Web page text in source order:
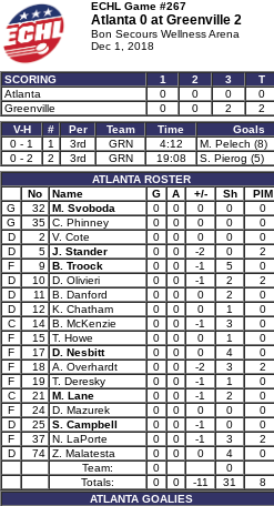
ECHL Game #267
Atlanta 0 at Greenville 2
Bon Secours Wellness Arena
Dec 1, 2018
SCORING 1 2 3
T
Atlanta
0 0 0
0
Greenville
0 0 2 2
V-H
# Per Team Time Goals
0 - 1
1 3rd GRN 4:12 M. Pelech (8)
0 - 2
2 3rd GRN 19:08 S. Pierog (5)
ATLANTA ROSTER
No
Name G A +/- Sh
PIM
G
32 M. Svoboda 0 0 0 0
0
G
35 C. Phinney 0 0 0 0
0
D
2 V. Cote 0 0 0 0
0
D
5 J. Stander 0 0 -2 0
2
F
9 B. Troock 0 0 -1 5
0
D
10 D. Olivieri 0 0 -1 2
2
D
11 B. Danford 0 0 0 2
0
D
12 K. Chatham 0 0 0 1
0
C
14 B. McKenzie 0 0 -1 3
0
F
15 T. Howe 0 0 0 1
0
F
17 D. Nesbitt 0 0 0 4
0
F
18 A. Overhardt 0 0 -2 3
2
F
19 T. Deresky 0 0 -1 1
0
C
21 M. Lane 0 0 -1 2
0
F
24 D. Mazurek 0 0 0 0
0
D
25 S. Campbell 0 0 -1 0
0
F
37 N. LaPorte 0 0 -1 3
2
D
74 Z. Malatesta 0 0 0 4
0
Team:
0
0
Totals:
0 0 -11 31
8
ATLANTA GOALIES